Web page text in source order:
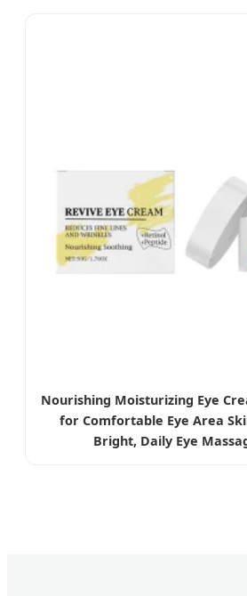
Nourishing Moisturizing Eye
for Comfortable Eye Area
Bright, Daily Eye